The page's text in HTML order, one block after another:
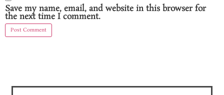
Save my name, email, and website in this browser for
the next time I comment.